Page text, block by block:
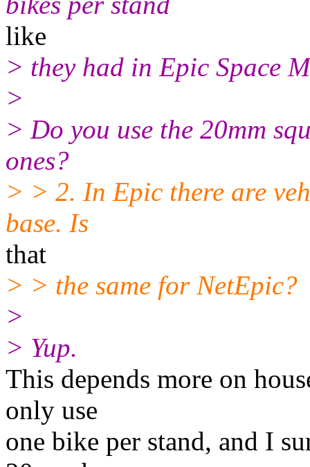
like
> they had in Epic Space
>
> Do you use the 20mm
ones?
> > 2. In Epic there are
base. Is
that
> > the same for NetEpic?
>
> Yup.
This depends more on
only use
one bike per stand, and I